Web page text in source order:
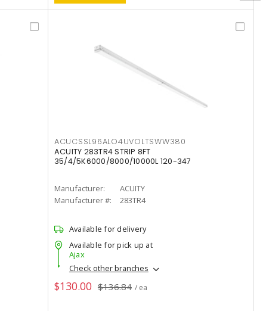
ACUCSSL96ALO4UVOLTSWW380
ACUITY 283TR4 STRIP 8FT
35/4/5K6000/8000/10000L 120-347
Manufacturer:
ACUITY
Manufacturer #:
283TR4
Available for delivery
Available for pick up at
Ajax
Check other branches
$130.00 $136.84 / ea